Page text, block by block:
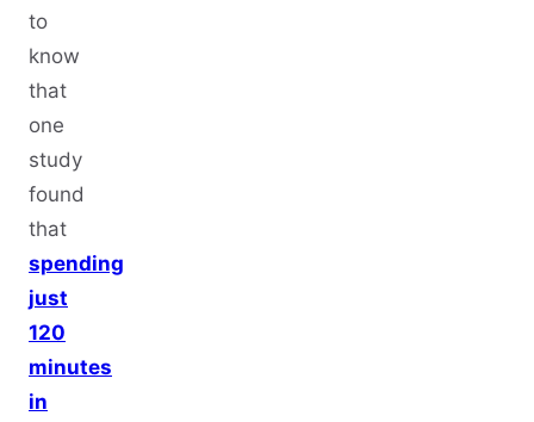
to
know
that
one
study
found
that
spending
just
120
minutes
in